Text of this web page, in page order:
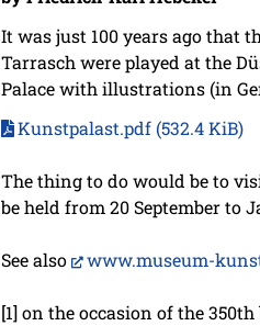
It was just 100 years ago that
Tarrasch were played at the
Palace with illustrations (in
Kunstpalast.pdf (532.4 KiB)
The thing to do would be to
be held from 20 September to
See also www.museum-
[1] on the occasion of the